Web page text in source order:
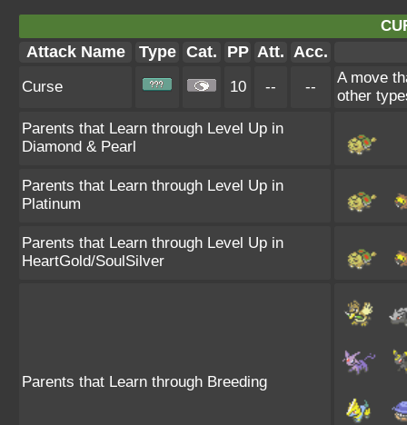
Attack Name Type Cat. PP Att. Acc.
Curse 10 -- --
A move
other
Parents that Learn through Level Up in
Diamond & Pearl
Parents that Learn through Level Up in
Platinum
Parents that Learn through Level Up in
HeartGold/SoulSilver
Parents that Learn through Breeding